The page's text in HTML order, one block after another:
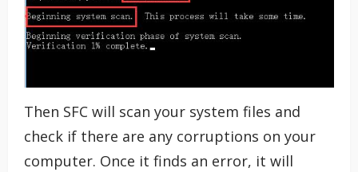
Then SFC will scan your system files and
check if there are any corruptions on your
computer. Once it finds an error, it will